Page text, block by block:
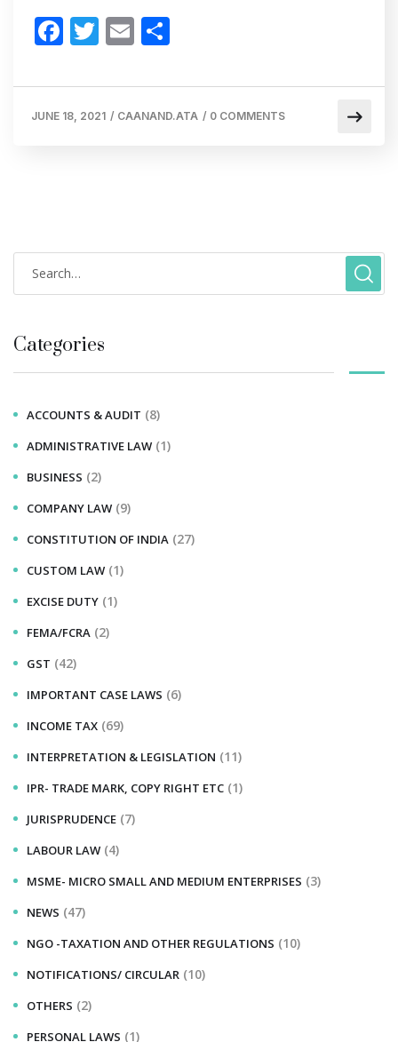
F
e
b
T
itt
er
E
ai
l
ar
e
JUNE 18, 2021 / CAANAND.ATA / 0 COMMENTS
Categories
ACCOUNTS & AUDIT (8)
ADMINISTRATIVE LAW (1)
BUSINESS (2)
COMPANY LAW (9)
CONSTITUTION OF INDIA (27)
CUSTOM LAW (1)
EXCISE DUTY (1)
FEMA/FCRA (2)
GST (42)
IMPORTANT CASE LAWS (6)
INCOME TAX (69)
INTERPRETATION & LEGISLATION (11)
IPR- TRADE MARK, COPY RIGHT ETC (1)
JURISPRUDENCE (7)
LABOUR LAW (4)
MSME- MICRO SMALL AND MEDIUM ENTERPRISES (3)
NEWS (47)
NGO -TAXATION AND OTHER REGULATIONS (10)
NOTIFICATIONS/ CIRCULAR (10)
OTHERS (2)
PERSONAL LAWS (1)